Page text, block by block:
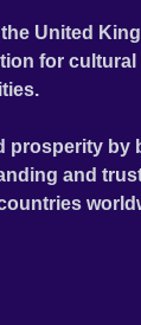
United
for cultural
prosperity by
and